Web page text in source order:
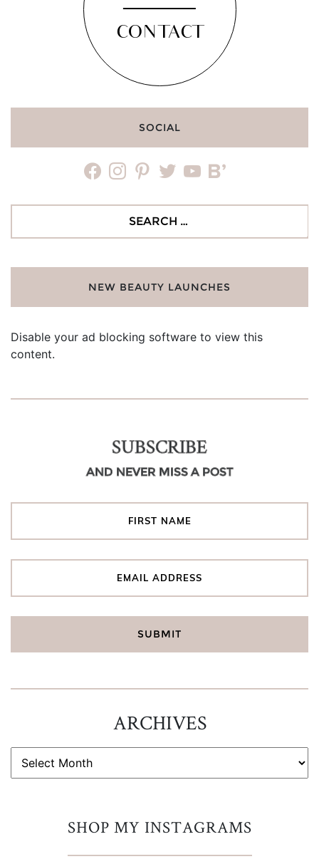
CONTACT
SOCIAL
facebookinstagrampinteresttwitteryoutubebloglovin
NEW BEAUTY LAUNCHES
Disable your ad blocking software to view this
content.
SUBSCRIBE
AND NEVER MISS A POST
ARCHIVES
ARCHIVES
SHOP MY INSTAGRAMS